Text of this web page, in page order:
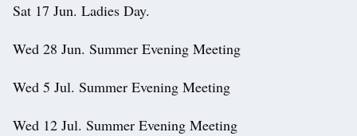
Sat 17 Jun. Ladies Day.
Wed 28 Jun. Summer Evening Meeting
Wed 5 Jul. Summer Evening Meeting
Wed 12 Jul. Summer Evening Meeting